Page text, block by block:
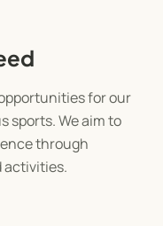
for our
sports. We aim to
through
activities.